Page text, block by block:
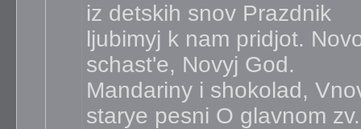
iz detskih snov Prazdnik
ljubimyj k nam pridjot.
schast'e, Novyj God.
Mandariny i shokolad,
starye pesni O glavnom